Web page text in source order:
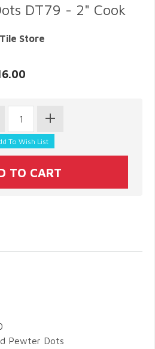
DT79 - 2" Cook
Store
Pewter Dots